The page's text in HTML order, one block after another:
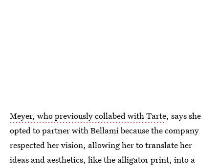
Meyer, who previously collabed with Tarte, says she
opted to partner with Bellami because the company
respected her vision, allowing her to translate her
ideas and aesthetics, like the alligator print, into a